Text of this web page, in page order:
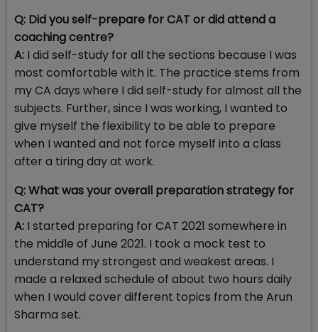
Q: Did you self-prepare for CAT or did attend a
coaching centre?
A: I did self-study for all the sections because I was
most comfortable with it. The practice stems from
my CA days where I did self-study for almost all the
subjects. Further, since I was working, I wanted to
give myself the flexibility to be able to prepare
when I wanted and not force myself into a class
after a tiring day at work.
Q:What was your overall preparation strategy for
CAT?
A: I started preparing for CAT 2021 somewhere in
the middle of June 2021. I took a mock test to
understand my strongest and weakest areas. I
made a relaxed schedule of about two hours daily
when I would cover different topics from the Arun
Sharma set.